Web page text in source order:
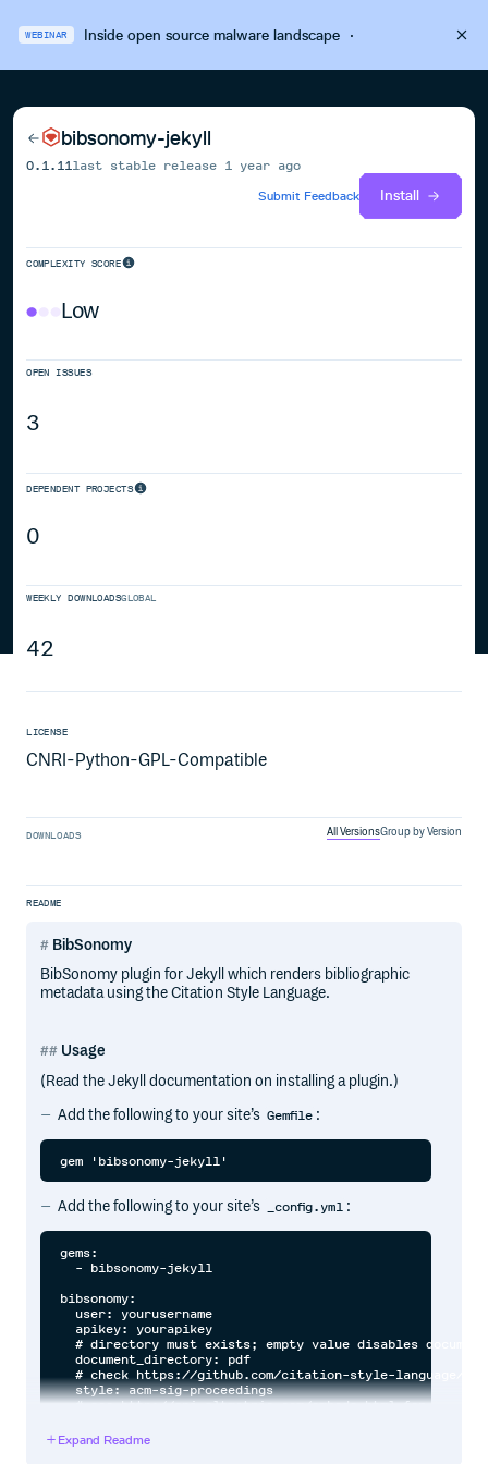
WEBINAR Inside open source malware landscape·
bibsonomy-jekyll
0.1.11 last stable release 1 year ago
Submit Feedback
Install
COMPLEXITY SCORE
Low
OPEN ISSUES
3
DEPENDENT PROJECTS
0
WEEKLY DOWNLOADSGLOBAL
42
LICENSE
CNRI-Python-GPL-Compatible
DOWNLOADS All VersionsGroup by Version
README
BibSonomy
BibSonomy plugin for Jekyll which renders bibliographic
metadata using the Citation Style Language.
Usage
(Read the Jekyll documentation on installing a plugin.)
Add the following to your site’s Gemfile :
Add the following to your site’s _config.yml :
gems:
  - bibsonomy-jekyll
bibsonomy:
  user: yourusername
  apikey: yourapikey
# directory must exists; empty value disables
  document_directory: pdf
# check https://github.com/citation-style-language/
  style: acm-sig-proceedings
# see http://api.altmetric.com/embeds.html for types
Expand Readme